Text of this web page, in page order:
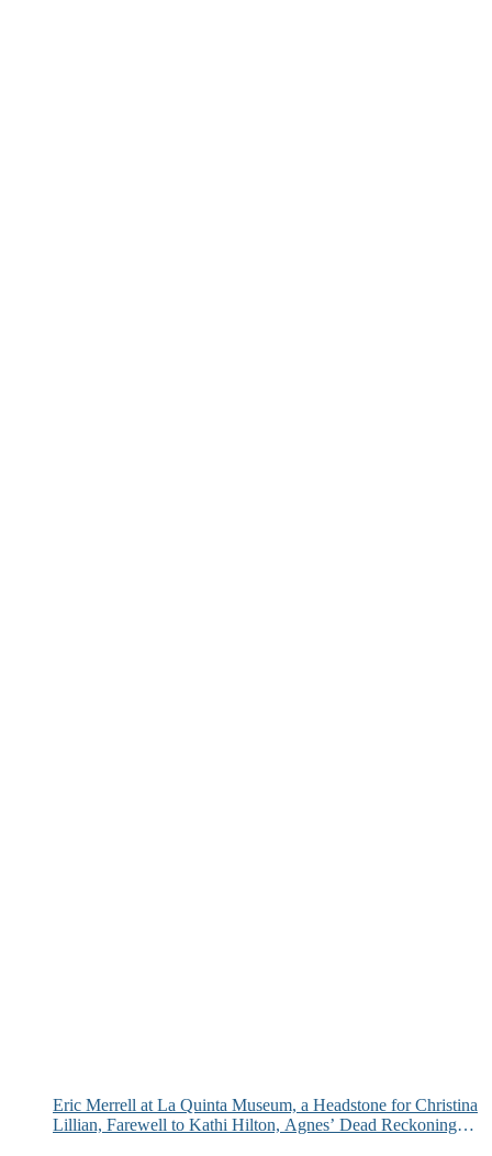
Eric Merrell at La Quinta Museum, a Headstone for Christina
Lillian, Farewell to Kathi Hilton, Agnes’ Dead Reckoning